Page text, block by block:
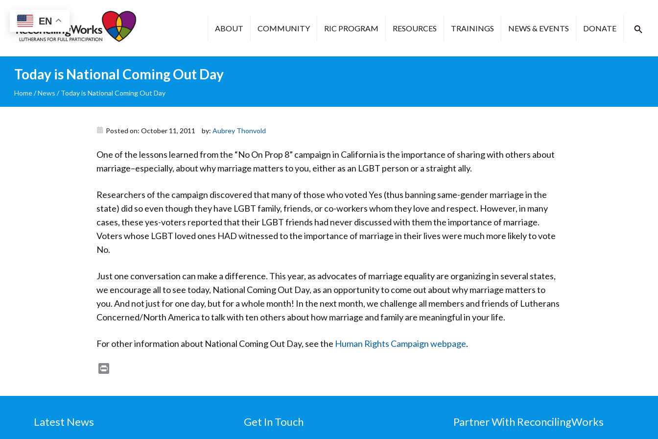
Reconciling
Works
ABOUT COMMUNITY RIC PROGRAM RESOURCES TRAININGS NEWS & EVENTS DONATE
Today is National Coming Out Day
Home/News /Today is National Coming Out Day
Posted on: October 11, 2011 by: Aubrey Thonvold
One of the lessons learned from the “No On Prop 8” campaign in California is the importance of sharing with others about
marriage–especially, about why marriage matters to you, either as an LGBT person or a straight ally.
Researchers of the campaign discovered that many of those who voted Yes (thus banning same-gender marriage in the
state) did so even though they have LGBT family, friends, or co-workers whom they love and respect. However, in many
cases, these yes-voters reported that their LGBT friends had never discussed with them the importance of marriage.
Voters whose LGBT loved ones HAD witnessed to the importance of marriage in their lives were much more likely to vote
No.
Just one conversation can make a difference. This year, as advocates of marriage equality are organizing in several states,
we encourage all to see today, National Coming Out Day, as an opportunity to come out about why marriage matters to
you. And not just for one day, but for a whole month! In the next month, we challenge all members and friends of Lutherans
Concerned/North America to talk with ten others about how marriage and family are meaningful in your life.
For other information about National Coming Out Day, see the Human Rights Campaign webpage.
Latest News Get In Touch Partner With ReconcilingWorks
EN